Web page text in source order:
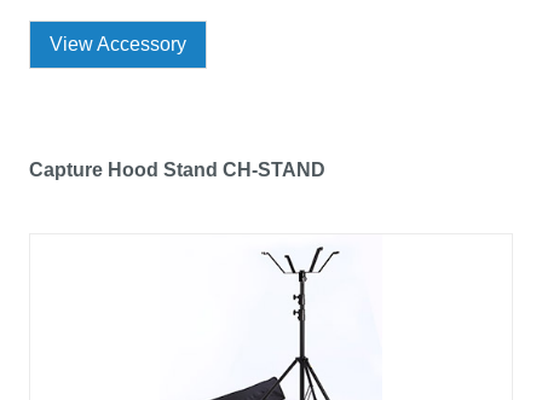
View Accessory
Capture Hood Stand CH-STAND